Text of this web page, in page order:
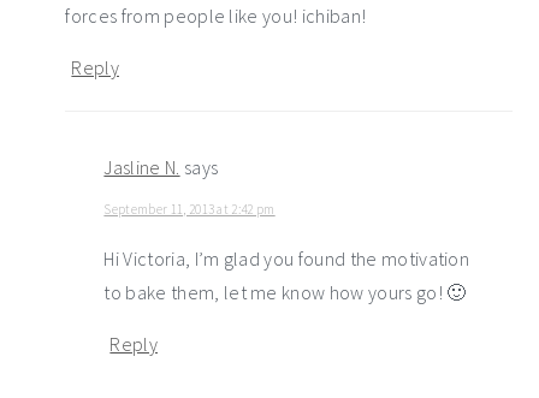
forces from people like you! ichiban!
Reply
Jasline N. says
September 11, 2013 at 2:42 pm
Hi Victoria, I’m glad you found the motivation
to bake them, let me know how yours go! 🙂
Reply